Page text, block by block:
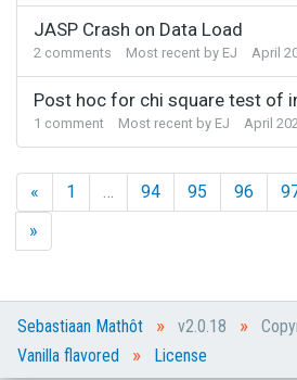
JASP Crash on Data Load
2 comments Most recent by EJ April
Post hoc for chi square test of
1 comment Most recent by EJ April
« 1 94 95 96
»
Sebastiaan Mathôt » v2.0.18 »
Vanilla flavored » License